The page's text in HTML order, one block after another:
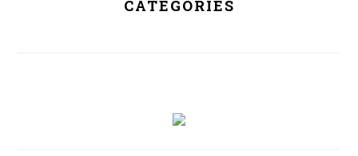
CATEGORIES